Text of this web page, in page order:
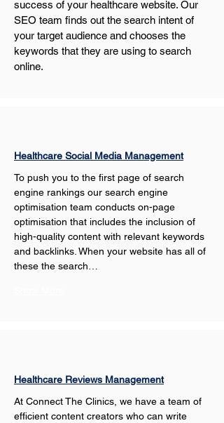
success of your healthcare website. Our
SEO team finds out the search intent of
your target audience and chooses the
keywords that they are using to search
online.
Healthcare Social Media Management
To push you to the first page of search
engine rankings our search engine
optimisation team conducts on-page
optimisation that includes the inclusion of
high-quality content with relevant keywords
and backlinks. When your website has all of
these the search…
Healthcare Reviews Management
At Connect The Clinics, we have a team of
efficient content creators who can write